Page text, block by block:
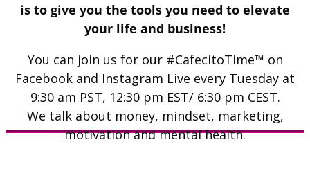
is to give you the tools you need to elevate
your life and business!
You can join us for our #CafecitoTime™ on
Facebook and Instagram Live every Tuesday at
9:30 am PST, 12:30 pm EST/ 6:30 pm CEST.
We talk about money, mindset, marketing,
motivation and mental health.